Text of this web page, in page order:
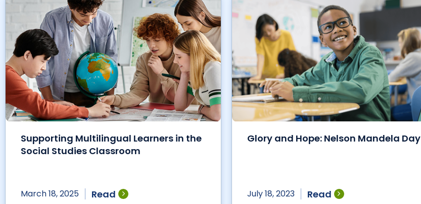
Supporting Multilingual Learners in the
Social Studies Classroom
March 18, 2025 Read
Glory and Hope: Nelson Mandela Day
July 18, 2023 Read